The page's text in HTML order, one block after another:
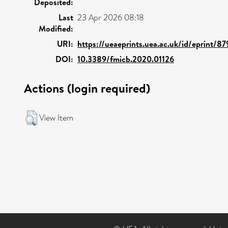
Last
Modified:
23 Apr 2026 08:18
URI: https://ueaeprints.uea.ac.uk/id/eprint/
DOI: 10.3389/fmicb.2020.01126
Actions (login required)
View Item